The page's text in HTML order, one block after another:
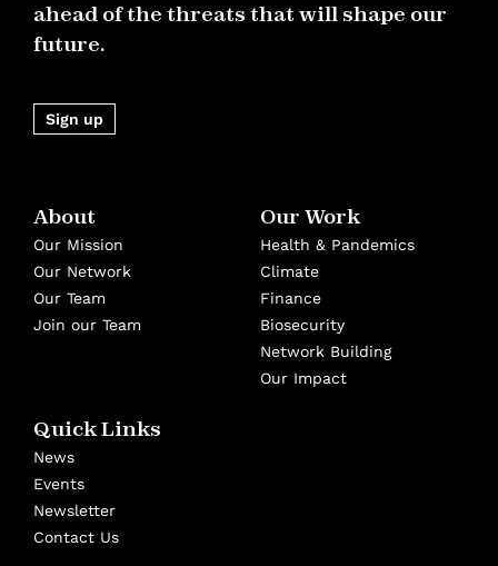
ahead of the threats that will shape our
future.
Sign up
About
Our Mission
Our Network
Our Team
Join our Team
Our Work
Health & Pandemics
Climate
Finance
Biosecurity
Network Building
Our Impact
Quick Links
News
Events
Newsletter
Contact Us